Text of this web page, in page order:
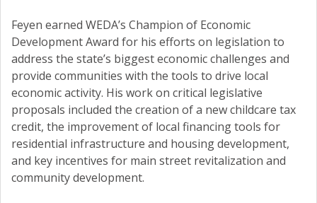
Feyen earned WEDA’s Champion of Economic
Development Award for his efforts on legislation to
address the state’s biggest economic challenges and
provide communities with the tools to drive local
economic activity. His work on critical legislative
proposals included the creation of a new childcare tax
credit, the improvement of local financing tools for
residential infrastructure and housing development,
and key incentives for main street revitalization and
community development.